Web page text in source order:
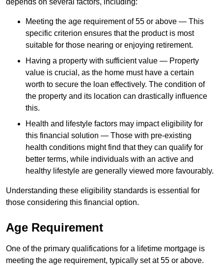
Meeting the age requirement of 55 or above — This
specific criterion ensures that the product is most
suitable for those nearing or enjoying retirement.
Having a property with sufficient value — Property
value is crucial, as the home must have a certain
worth to secure the loan effectively. The condition of
the property and its location can drastically influence
this.
Health and lifestyle factors may impact eligibility for
this financial solution — Those with pre-existing
health conditions might find that they can qualify for
better terms, while individuals with an active and
healthy lifestyle are generally viewed more favourably.
Understanding these eligibility standards is essential for
those considering this financial option.
Age Requirement
One of the primary qualifications for a lifetime mortgage is
meeting the age requirement, typically set at 55 or above.